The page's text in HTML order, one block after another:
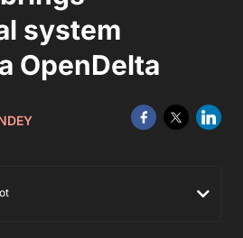
system
OpenDelta